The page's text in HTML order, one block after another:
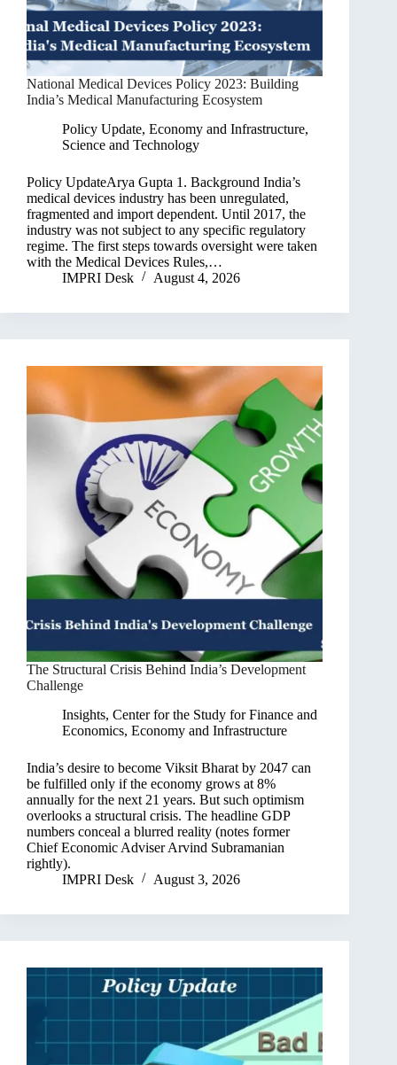
National Medical Devices Policy 2023: Building
India’s Medical Manufacturing Ecosystem
Policy Update, Economy and Infrastructure,
Science and Technology
Policy UpdateArya Gupta 1. Background India’s
medical devices industry has been unregulated,
fragmented and import dependent. Until 2017, the
industry was not subject to any specific regulatory
regime. The first steps towards oversight were taken
with the Medical Devices Rules,…
IMPRI Desk
August 4, 2026
The Structural Crisis Behind India’s Development
Challenge
Insights, Center for the Study for Finance and
Economics, Economy and Infrastructure
India’s desire to become Viksit Bharat by 2047 can
be fulfilled only if the economy grows at 8%
annually for the next 21 years. But such optimism
overlooks a structural crisis. The headline GDP
numbers conceal a blurred reality (notes former
Chief Economic Adviser Arvind Subramanian
rightly).
IMPRI Desk
August 3, 2026